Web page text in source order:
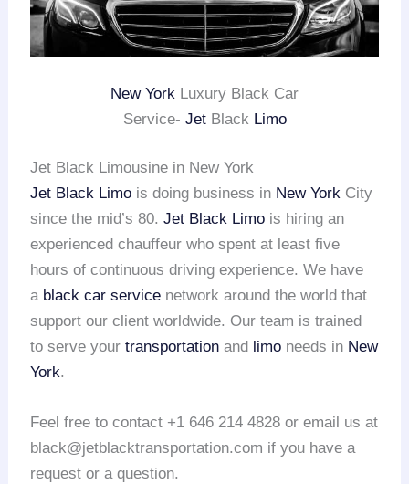
New York Luxury Black Car
Service- JetBlack Limo
Jet Black Limousine in New York
Jet Black Limo is doing business in New York City
since the mid’s 80.Jet Black Limo is hiring an
experienced chauffeur who spent at least five
hours of continuous driving experience. We have
a black car service network around the world that
support our client worldwide. Our team is trained
to serve yourtransportation and limo needs in New
York.
Feel free to contact +1 646 214 4828 or email us at
black@jetblacktransportation.com if you have a
request or a question.